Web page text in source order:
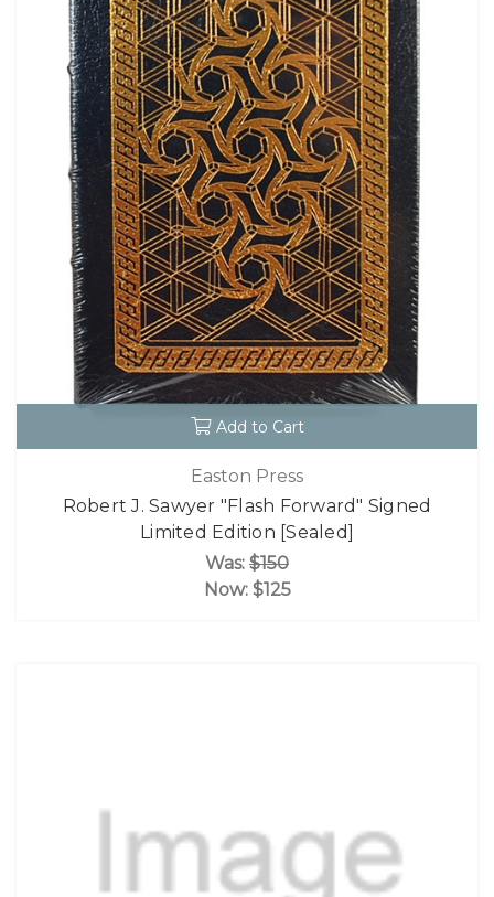
Add to Cart
Easton Press
Robert J. Sawyer "Flash Forward" Signed
Limited Edition [Sealed]
Was: $150
Now: $125